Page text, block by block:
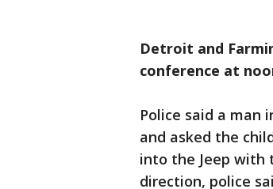
Detroit and
conference at
Police said a man
and asked the
into the Jeep with
direction, police